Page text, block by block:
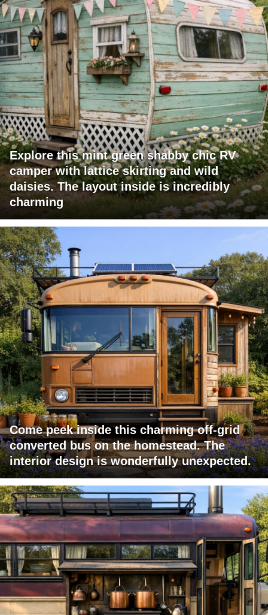
Explore this mint green shabby chic RV
camper with lattice skirting and wild
daisies. The layout inside is incredibly
charming
Come peek inside this charming off-grid
converted bus on the homestead. The
interior design is wonderfully unexpected.